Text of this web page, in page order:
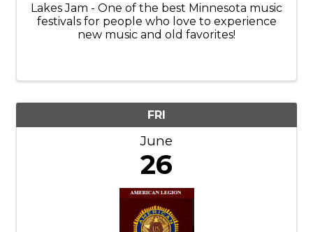
Lakes Jam - One of the best Minnesota music
festivals for people who love to experience
new music and old favorites!
FRI
June
26